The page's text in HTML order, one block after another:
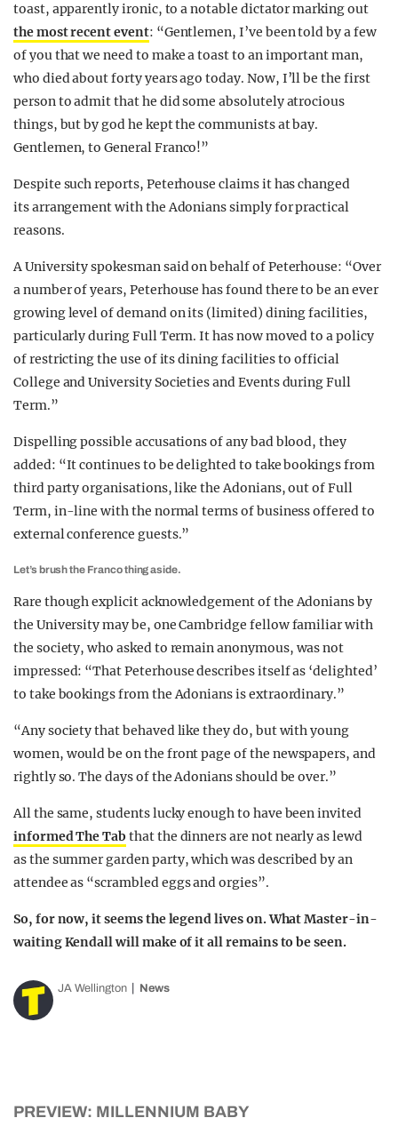
toast, apparently ironic, to a notable dictator marking out
the most recent event: “Gentlemen, I’ve been told by a few
of you that we need to make a toast to an important man,
who died about forty years ago today. Now, I’ll be the first
person to admit that he did some absolutely atrocious
things, but by god he kept the communists at bay.
Gentlemen, to General Franco!”
Despite such reports, Peterhouse claims it has changed
its arrangement with the Adonians simply for practical
reasons.
A University spokesman said on behalf of Peterhouse: “Over
a number of years, Peterhouse has found there to be an ever
growing level of demand on its (limited) dining facilities,
particularly during Full Term. It has now moved to a policy
of restricting the use of its dining facilities to official
College and University Societies and Events during Full
Term.”
Dispelling possible accusations of any bad blood, they
added: “It continues to be delighted to take bookings from
third party organisations, like the Adonians, out of Full
Term, in-line with the normal terms of business offered to
external conference guests.”
Let’s brush the Franco thing aside.
Rare though explicit acknowledgement of the Adonians by
the University may be, one Cambridge fellow familiar with
the society, who asked to remain anonymous, was not
impressed: “That Peterhouse describes itself as ‘delighted’
to take bookings from the Adonians is extraordinary.”
“Any society that behaved like they do, but with young
women, would be on the front page of the newspapers, and
rightly so. The days of the Adonians should be over.”
All the same, students lucky enough to have been invited
informed The Tab that the dinners are not nearly as lewd
as the summer garden party, which was described by an
attendee as “scrambled eggs and orgies”.
So, for now, it seems the legend lives on. What Master-in-
waiting Kendall will make of it all remains to be seen.
JA Wellington News
PREVIEW: MILLENNIUM BABY